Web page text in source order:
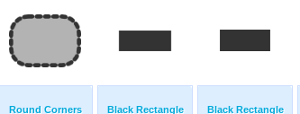
Round Corners Black Rectangle Black Rectangle